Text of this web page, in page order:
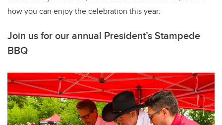
how you can enjoy the celebration this year:
Join us for our annual President’s Stampede
BBQ